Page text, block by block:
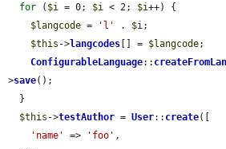
for ( $i = 0; $i < 2; $i++) {
$langcode = 'l' . $i;
$this ->langcodes [] = $langcode;
ConfigurableLanguage::
>save();
$this ->testAuthor = User:: create([
'name'
=> 'foo' ,